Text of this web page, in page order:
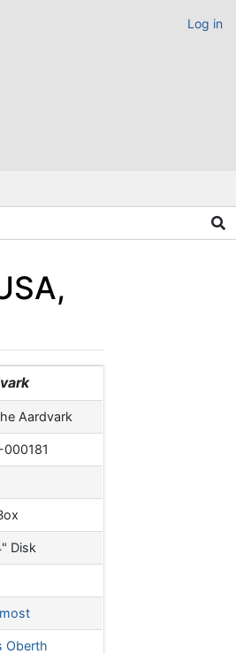
Log in
Aardvark
Disk
Oberth